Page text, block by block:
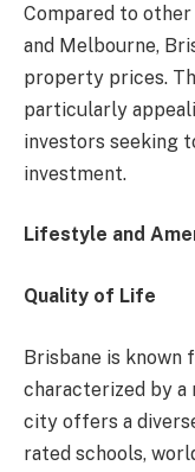
Compared to
and Melbourne,
property prices.
particularly
investors seeking
investment.
Lifestyle and
Quality of Life
Brisbane is
characterized by
city offers a
rated schools,